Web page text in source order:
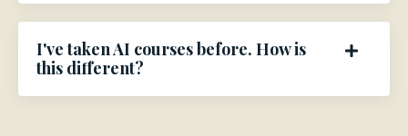
I've taken AI courses before. How is
this different?